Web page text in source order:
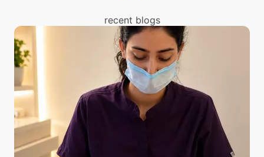
the same with our expert in Mumbai.
recent blogs